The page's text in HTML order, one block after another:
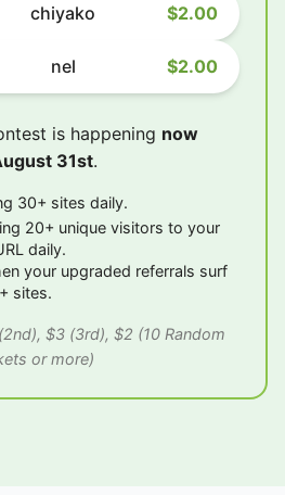
chiyako $2.00
nel $2.00
is happening now
31st.
30+ sites daily.
20+ unique visitors to your
daily.
your upgraded referrals surf
sites.
$3 (3rd), $2 (10 Random
or more)